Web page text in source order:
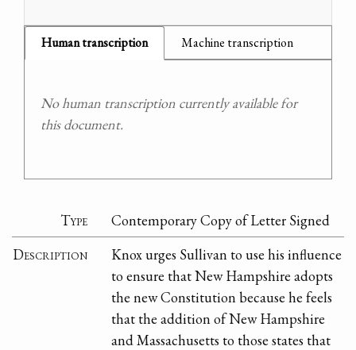
Human transcription Machine transcription
No human transcription currently available for
this document.
Type
Contemporary Copy of Letter Signed
Description
Knox urges Sullivan to use his influence
to ensure that New Hampshire adopts
the new Constitution because he feels
that the addition of New Hampshire
and Massachusetts to those states that